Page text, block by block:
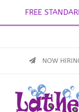
FREE
NOW